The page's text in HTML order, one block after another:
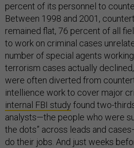
percent of its personnel to
Between 1998 and 2001,
remained flat, 76 percent of all
to work on criminal cases
number of special agents
terrorism cases actually
were often diverted from
intellience work to cover major
internal FBI study found two-
analysts—the people who were
the dots” across leads and
do their jobs. And just weeks